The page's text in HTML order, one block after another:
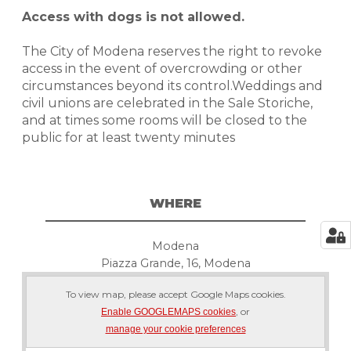
Access with dogs is not allowed.
The City of Modena reserves the right to revoke
access in the event of overcrowding or other
circumstances beyond its control.Weddings and
civil unions are celebrated in the Sale Storiche,
and at times some rooms will be closed to the
public for at least twenty minutes
WHERE
Modena
Piazza Grande, 16, Modena
To view map, please accept Google Maps cookies.
Enable GOOGLEMAPS cookies, or
manage your cookie preferences